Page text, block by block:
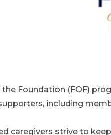
the Foundation (FOF)
including
caregivers strive to